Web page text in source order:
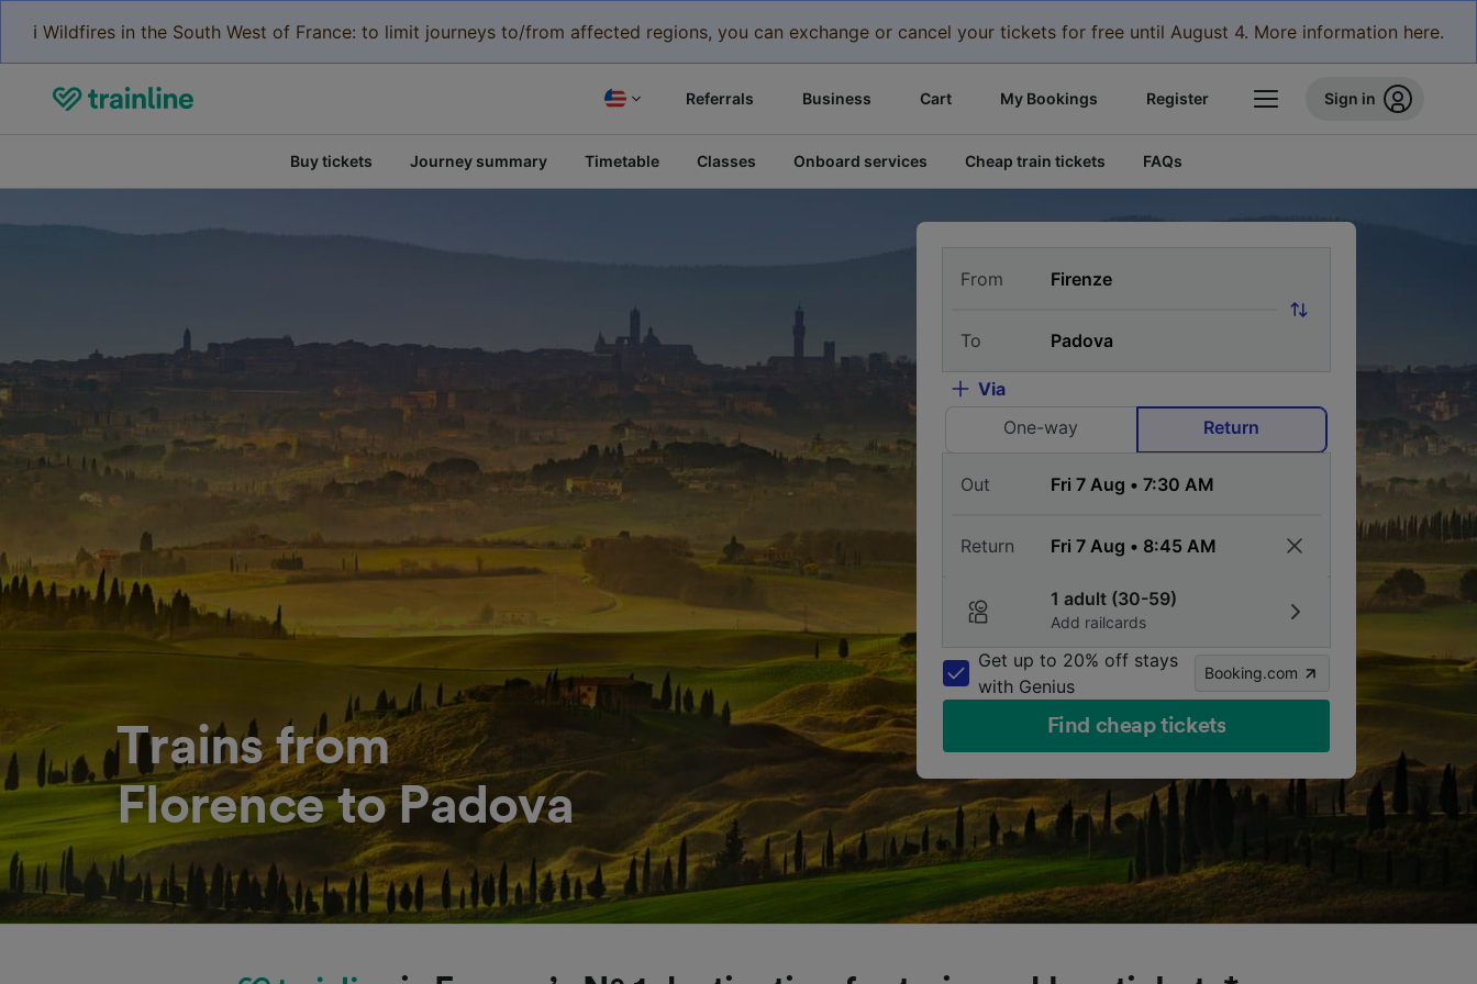
ℹ️ Wildfires in the South West of France: to limit journeys to/from affected regions, you can exchange or cancel your tickets for free until August 4. More information here.
Referrals Business Cart My Bookings Register Sign in
Buy tickets Journey summary Timetable Classes Onboard services Cheap train tickets FAQs
Trains from
Florence to Padova
From
To
Via
One-way
Return
Out
Return
1 adult (30-59)
Add railcards
Get up to 20% off stays
with Genius
Booking.com
Find cheap tickets